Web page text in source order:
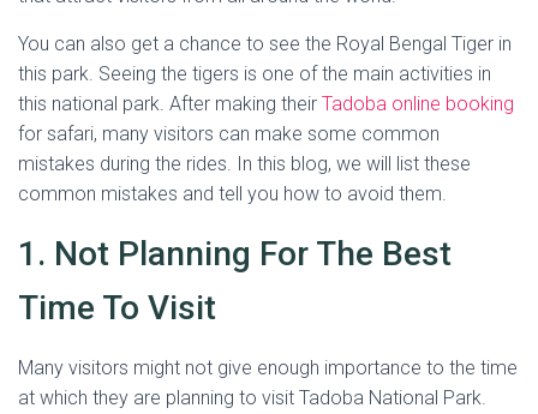
You can also get a chance to see the Royal Bengal Tiger in
this park. Seeing the tigers is one of the main activities in
this national park. After making their Tadoba online booking
for safari, many visitors can make some common
mistakes during the rides. In this blog, we will list these
common mistakes and tell you how to avoid them.
1. Not Planning For The Best
Time To Visit
Many visitors might not give enough importance to the time
at which they are planning to visit Tadoba National Park.